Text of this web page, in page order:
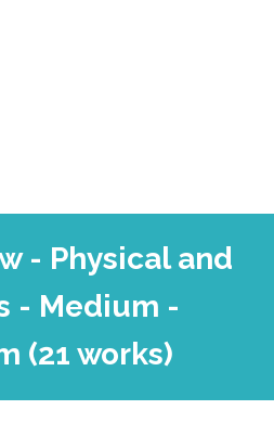
- Physical and
- Medium -
(21 works)